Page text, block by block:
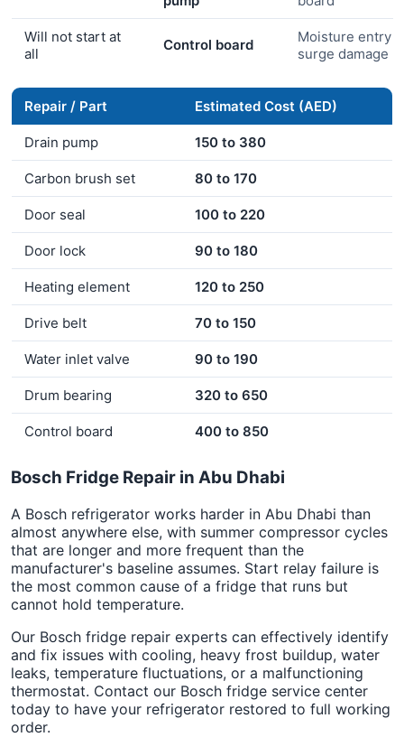
Will not start at
all
Control board
Moisture entry
surge damage
Repair / Part Estimated Cost (AED)
Drain pump 150 to 380
Carbon brush set 80 to 170
Door seal 100 to 220
Door lock 90 to 180
Heating element 120 to 250
Drive belt 70 to 150
Water inlet valve 90 to 190
Drum bearing 320 to 650
Control board 400 to 850
Bosch Fridge Repair in Abu Dhabi
A Bosch refrigerator works harder in Abu Dhabi than
almost anywhere else, with summer compressor cycles
that are longer and more frequent than the
manufacturer's baseline assumes. Start relay failure is
the most common cause of a fridge that runs but
cannot hold temperature.
Our Bosch fridge repair experts can effectively identify
and fix issues with cooling, heavy frost buildup, water
leaks, temperature fluctuations, or a malfunctioning
thermostat. Contact our Bosch fridge service center
today to have your refrigerator restored to full working
order.